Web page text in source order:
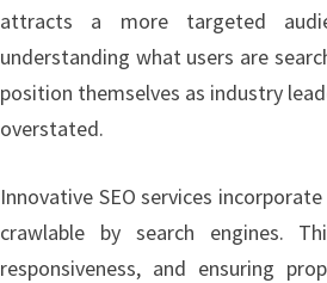
attracts a more targeted
understanding what users are
position themselves as industry
overstated.
Innovative SEO services
crawlable by search engines.
responsiveness, and ensuring